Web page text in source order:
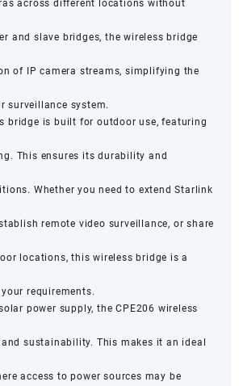
across different locations without
and slave bridges, the wireless bridge
of IP camera streams, simplifying the
surveillance system.
bridge is built for outdoor use, featuring
This ensures its durability and
Whether you need to extend Starlink
remote video surveillance, or share
locations, this wireless bridge is a
requirements.
power supply, the CPE206 wireless
sustainability. This makes it an ideal
access to power sources may be